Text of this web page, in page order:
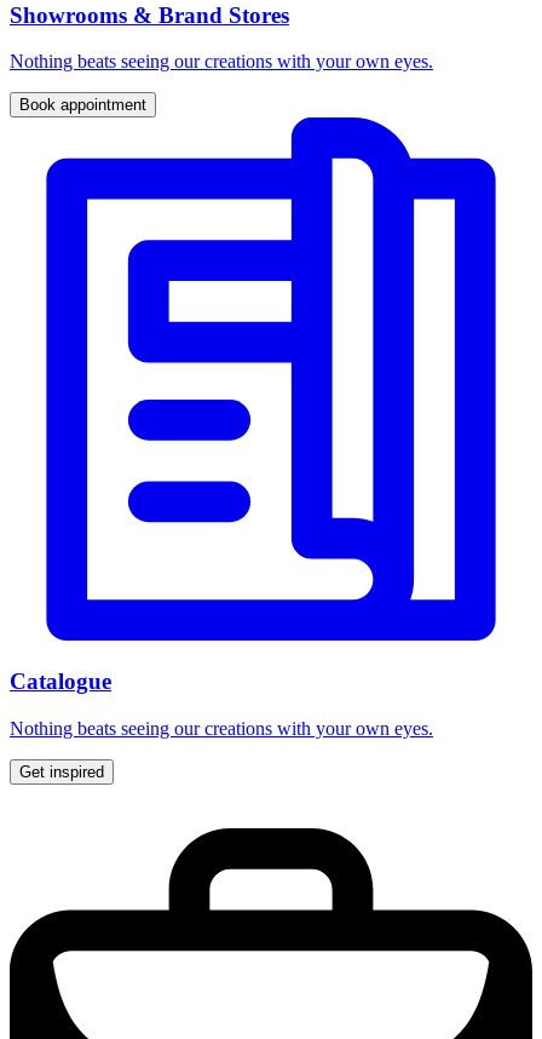
Showrooms & Brand Stores
Nothing beats seeing our creations with your own eyes.
Book appointment
Catalogue
Nothing beats seeing our creations with your own eyes.
Get inspired